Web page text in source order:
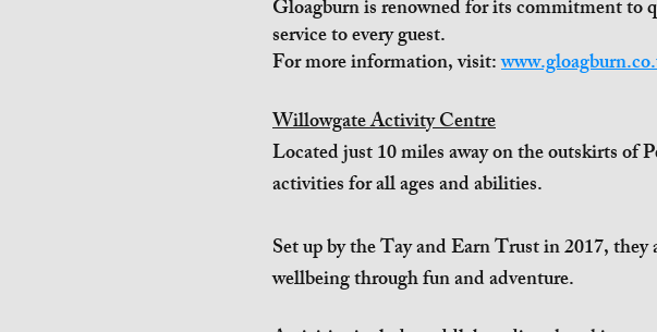
Gloagburn is renowned for its commitment to
service to every guest.
For more information, visit:
Willowgate Activity Centre
Located just 10 miles away on the outskirts
activities for all ages and abilities.
Set up by the Tay and Earn Trust in 2017,
wellbeing through fun and adventure.